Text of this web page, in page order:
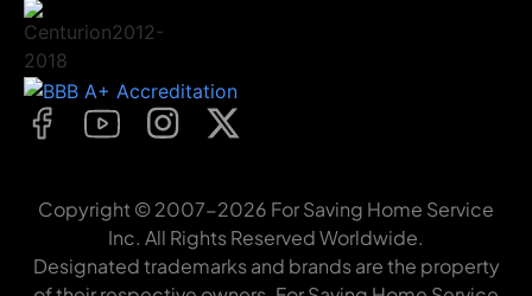
Copyright © 2007-2026 For Saving Home Service
Inc. All Rights Reserved Worldwide.
Designated trademarks and brands are the property